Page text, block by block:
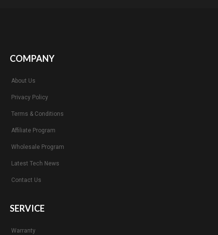
COMPANY
About Us
Privacy Policy
Terms & Conditions
Affiliate Program
Wholesale Program
Latest Tech News
Contact Us
SERVICE
Warranty